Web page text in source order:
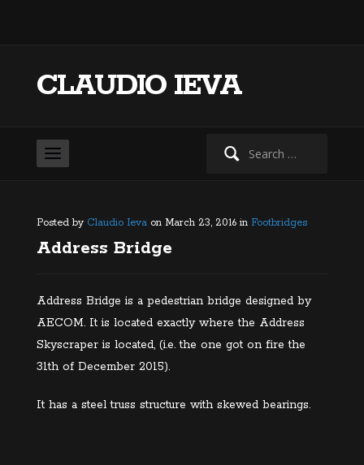
CLAUDIO IEVA
Search
Posted by Claudio Ievaon March 23, 2016 in Footbridges
Address Bridge
Address Bridge is a pedestrian bridge designed by
AECOM. It is located exactly where the Address
Skyscraper is located, (i.e. the one got on fire the
31th of December 2015).
It has a steel truss structure with skewed bearings.